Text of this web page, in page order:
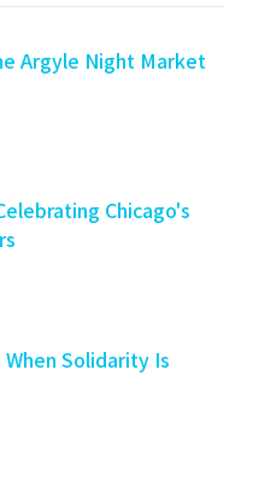
Argyle Night Market
Chicago's
Solidarity Is